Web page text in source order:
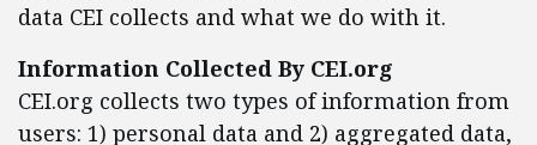
data CEI collects and what we do with it.
Information Collected By CEI.org
CEI.org collects two types of information from
users: 1) personal data and 2) aggregated data,